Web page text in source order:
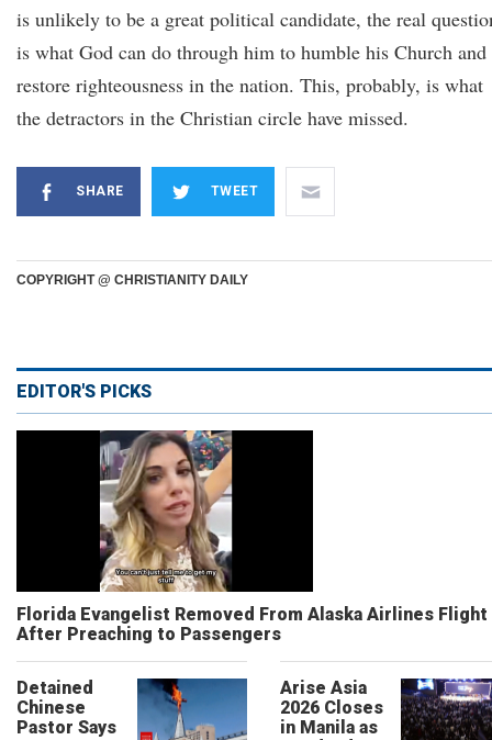
is unlikely to be a great political candidate, the real
is what God can do through him to humble his Church and
restore righteousness in the nation. This, probably, is what
the detractors in the Christian circle have missed.
SHARE TWEET
COPYRIGHT @ CHRISTIANITY DAILY
EDITOR'S PICKS
Florida Evangelist Removed From Alaska Airlines Flight
After Preaching to Passengers
Detained
Chinese
Pastor Says
Arise Asia
2026 Closes
in Manila as